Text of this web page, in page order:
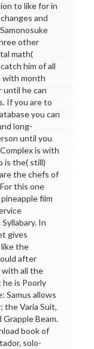
to like for in
and
other
math(
him of all
with month
until he can
If you are to
you can
long-
until you
is with
is the( still)
the chefs of
this one
film
In
gives
the
after
with all the
he is Poorly
Samus allows
Varia Suit,
Grapple Beam.
book of
solo-